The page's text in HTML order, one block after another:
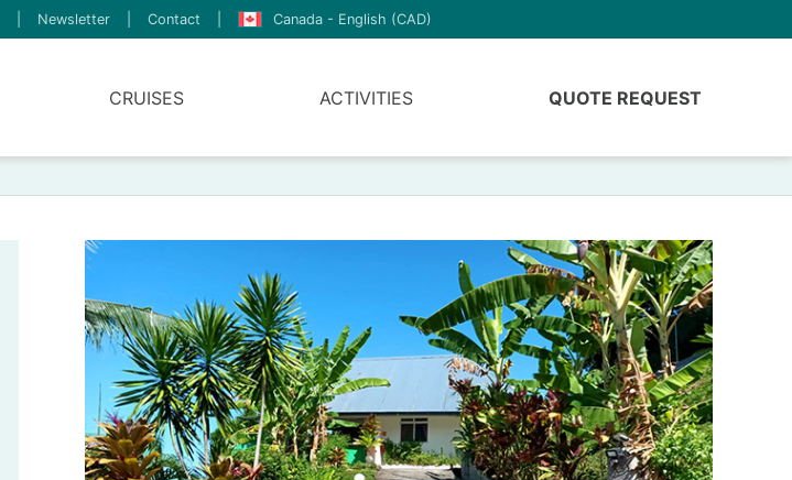
Newsletter Contact Canada - English (CAD)
CRUISES ACTIVITIES QUOTE REQUEST